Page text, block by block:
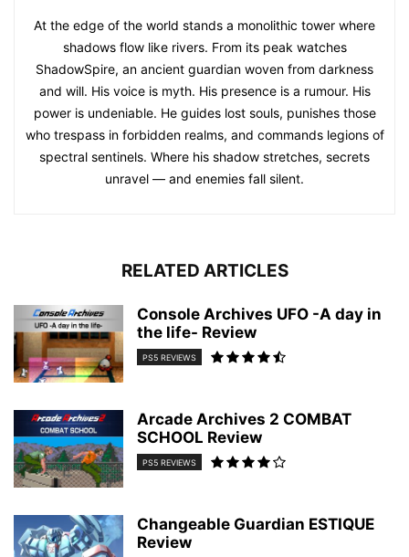
At the edge of the world stands a monolithic tower where
shadows flow like rivers. From its peak watches
ShadowSpire, an ancient guardian woven from darkness
and will. His voice is myth. His presence is a rumour. His
power is undeniable. He guides lost souls, punishes those
who trespass in forbidden realms, and commands legions of
spectral sentinels. Where his shadow stretches, secrets
unravel — and enemies fall silent.
RELATED ARTICLES
Console Archives UFO -A day in
the life- Review
PS5 REVIEWS
Arcade Archives 2 COMBAT
SCHOOL Review
PS5 REVIEWS
Changeable Guardian ESTIQUE
Review